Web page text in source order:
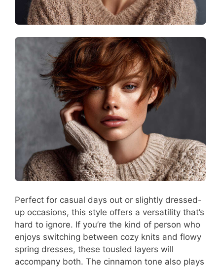
Perfect for casual days out or slightly dressed-
up occasions, this style offers a versatility that’s
hard to ignore. If you’re the kind of person who
enjoys switching between cozy knits and flowy
spring dresses, these tousled layers will
accompany both. The cinnamon tone also plays